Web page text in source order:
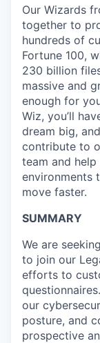
Our Wizards
together to
hundreds of
Fortune 100,
230 billion
massive and
enough for
Wiz, you’ll
dream big,
contribute to
team and
environments
move faster.
SUMMARY
We are
to join our
efforts to
our
posture, and
prospective